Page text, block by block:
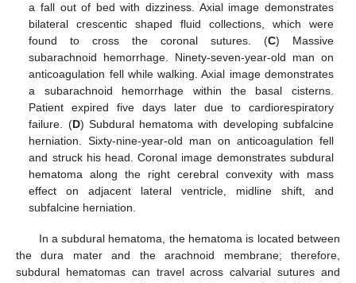
a fall out of bed with dizziness. Axial image demonstrates
bilateral crescentic shaped fluid collections, which were
found to cross the coronal sutures. (C) Massive
subarachnoid hemorrhage. Ninety-seven-year-old man on
anticoagulation fell while walking. Axial image demonstrates
a subarachnoid hemorrhage within the basal cisterns.
Patient expired five days later due to cardiorespiratory
failure. (D) Subdural hematoma with developing subfalcine
herniation. Sixty-nine-year-old man on anticoagulation fell
and struck his head. Coronal image demonstrates subdural
hematoma along the right cerebral convexity with mass
effect on adjacent lateral ventricle, midline shift, and
subfalcine herniation.
In a subdural hematoma, the hematoma is located between
the dura mater and the arachnoid membrane; therefore,
subdural hematomas can travel across calvarial sutures and